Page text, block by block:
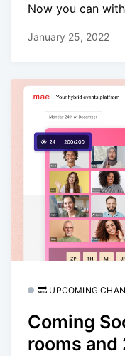
Now you can
January 25, 2022
🔜 UPCOMING
Coming
rooms